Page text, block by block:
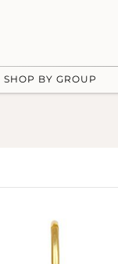
SHOP BY GROUP